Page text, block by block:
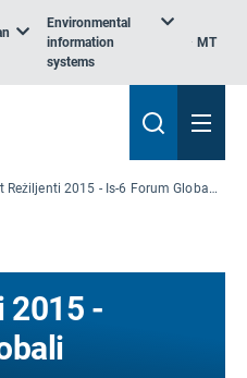
Environmental
information
systems
MT
Bliet Reżiljenti 2015 - Is-6 Forum Globali dwar ir-Reżiljenza Urbana u l-Ambjent; Adattament
2015 -